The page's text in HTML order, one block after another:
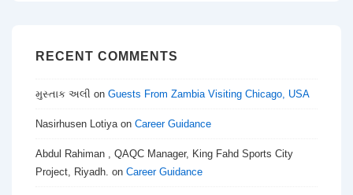
RECENT COMMENTS
મુસ્તાક અલી on Guests From Zambia Visiting Chicago, USA
Nasirhusen Lotiyaon Career Guidance
Abdul Rahiman , QAQC Manager, King Fahd Sports City
Project, Riyadh. on Career Guidance